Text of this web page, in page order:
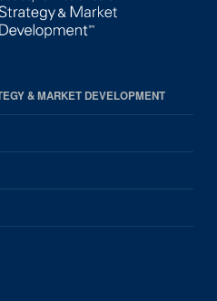
& MARKET DEVELOPMENT